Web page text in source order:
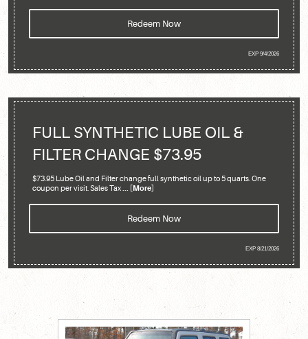
Redeem Now
EXP 9/4/2026
FULL SYNTHETIC LUBE OIL &
FILTER CHANGE $73.95
$73.95 Lube Oil and Filter change full synthetic oil up to 5 quarts. One
coupon per visit. Sales Tax... [More]
Redeem Now
EXP 8/21/2026